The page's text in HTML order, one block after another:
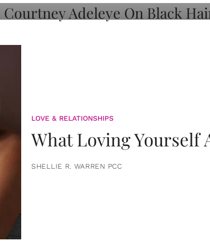
LOVE & RELATIONSHIPS
What Loving Yourself
SHELLIE R. WARREN PCC